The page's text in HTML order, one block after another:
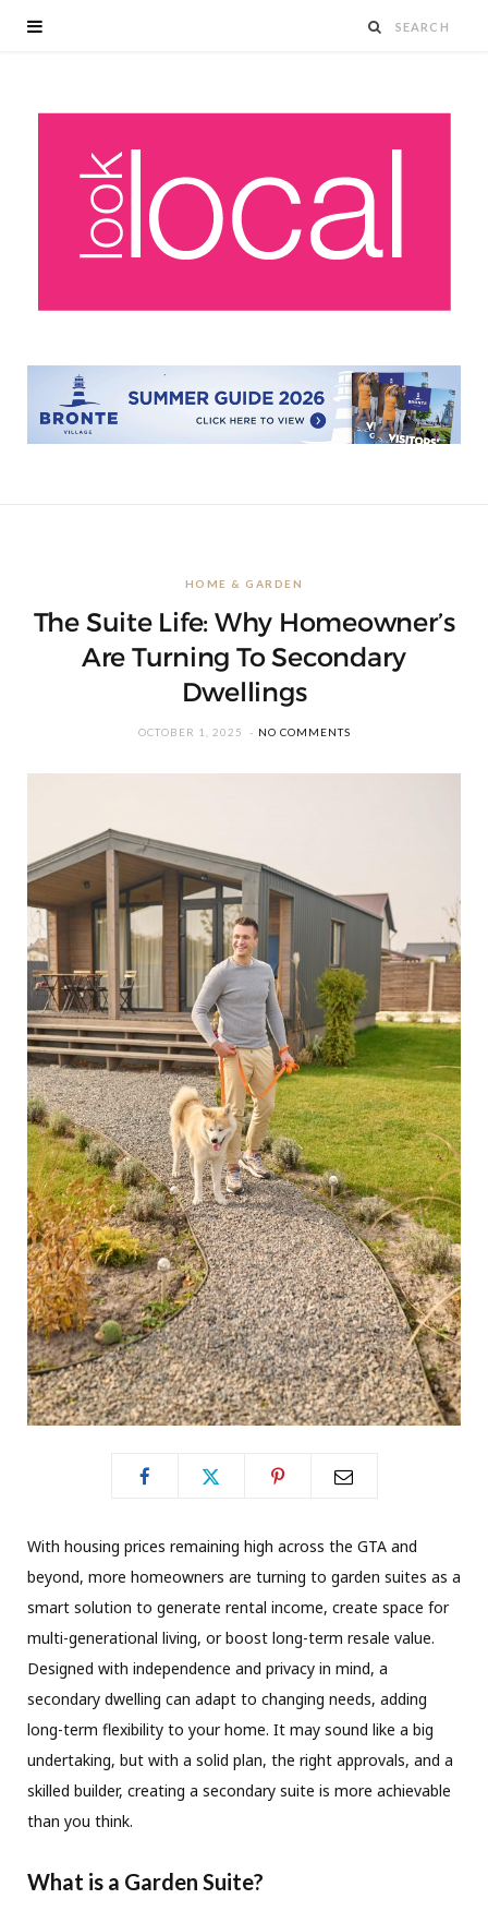
HOME & GARDEN
The Suite Life: Why Homeowner’s
Are Turning To Secondary
Dwellings
OCTOBER 1, 2025 NO COMMENTS
With housing prices remaining high across the GTA and
beyond, more homeowners are turning to garden suites as a
smart solution to generate rental income, create space for
multi-generational living, or boost long-term resale value.
Designed with independence and privacy in mind, a
secondary dwelling can adapt to changing needs, adding
long-term flexibility to your home. It may sound like a big
undertaking, but with a solid plan, the right approvals, and a
skilled builder, creating a secondary suite is more achievable
than you think.
What is a Garden Suite?